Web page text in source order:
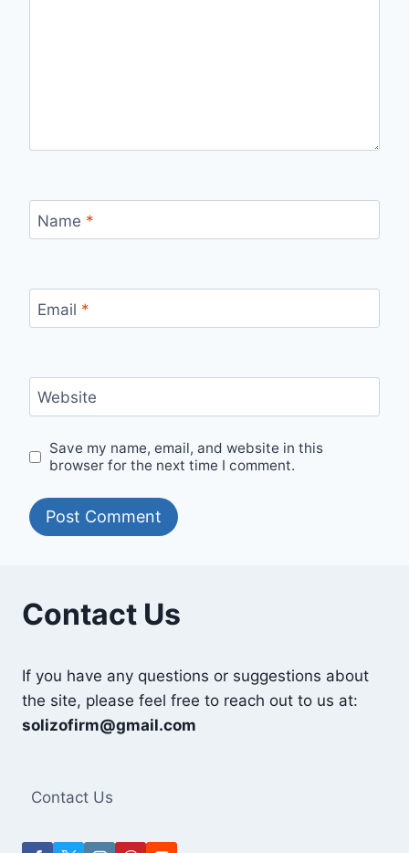
Name *
Email *
Website
Save my name, email, and website in this
browser for the next time I comment.
Contact Us
If you have any questions or suggestions about
the site, please feel free to reach out to us at:
solizofirm@gmail.com
Contact Us